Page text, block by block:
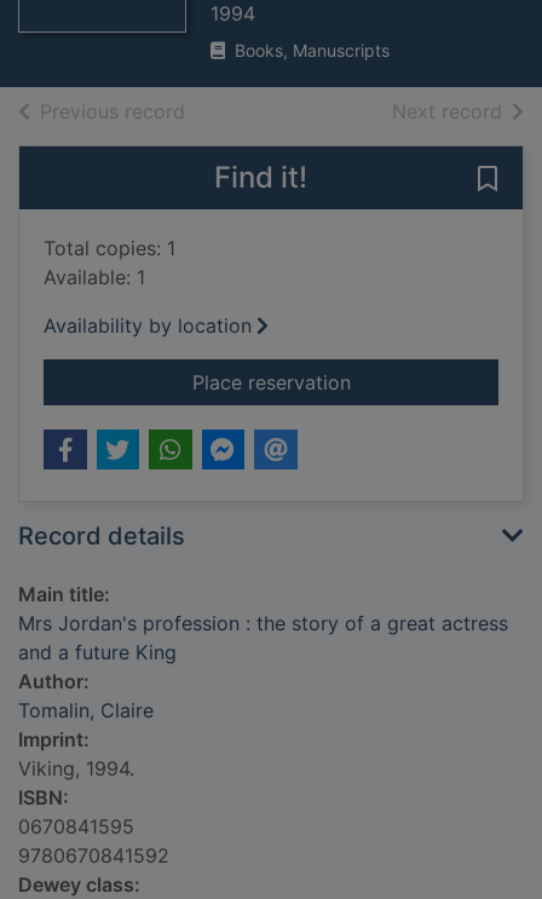
1994
Books, Manuscripts
Previous record Next record of
Find it!
Total copies: 1
Available: 1
Availability by location
Place reservationfor Mrs Jordan's
Record details
Main title:
Mrs Jordan's profession : the story of a great actress
and a future King
Author:
Tomalin, Claire
Imprint:
Viking, 1994.
ISBN:
0670841595
9780670841592
Dewey class: